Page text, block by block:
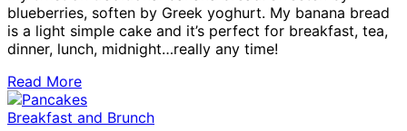
blueberries, soften by Greek yoghurt. My banana bread
is a light simple cake and it’s perfect for breakfast, tea,
dinner, lunch, midnight…really any time!
Read More
Breakfast and Brunch